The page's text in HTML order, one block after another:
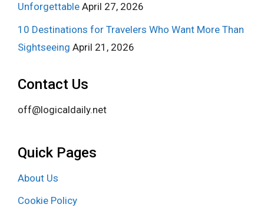
Unforgettable April 27, 2026
10 Destinations for Travelers Who Want More Than
Sightseeing April 21, 2026
Contact Us
off@logicaldaily.net
Quick Pages
About Us
Cookie Policy